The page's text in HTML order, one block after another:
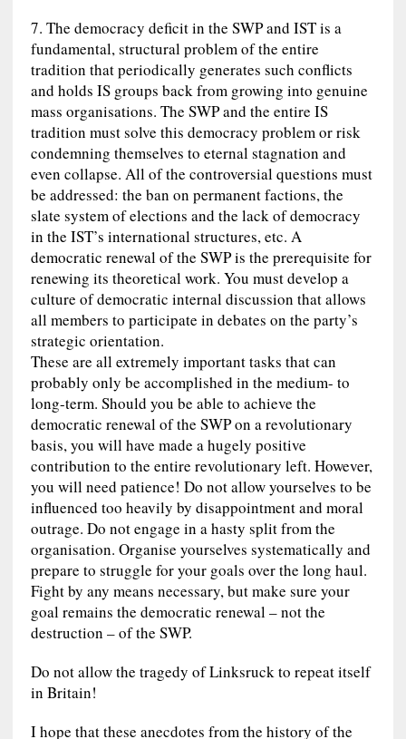
7. The democracy deficit in the SWP and IST is a
fundamental, structural problem of the entire
tradition that periodically generates such conflicts
and holds IS groups back from growing into genuine
mass organisations. The SWP and the entire IS
tradition must solve this democracy problem or risk
condemning themselves to eternal stagnation and
even collapse. All of the controversial questions must
be addressed: the ban on permanent factions, the
slate system of elections and the lack of democracy
in the IST’s international structures, etc. A
democratic renewal of the SWP is the prerequisite for
renewing its theoretical work. You must develop a
culture of democratic internal discussion that allows
all members to participate in debates on the party’s
strategic orientation.
These are all extremely important tasks that can
probably only be accomplished in the medium- to
long-term. Should you be able to achieve the
democratic renewal of the SWP on a revolutionary
basis, you will have made a hugely positive
contribution to the entire revolutionary left. However,
you will need patience! Do not allow yourselves to be
influenced too heavily by disappointment and moral
outrage. Do not engage in a hasty split from the
organisation. Organise yourselves systematically and
prepare to struggle for your goals over the long haul.
Fight by any means necessary, but make sure your
goal remains the democratic renewal – not the
destruction – of the SWP.
Do not allow the tragedy of Linksruck to repeat itself
in Britain!
I hope that these anecdotes from the history of the